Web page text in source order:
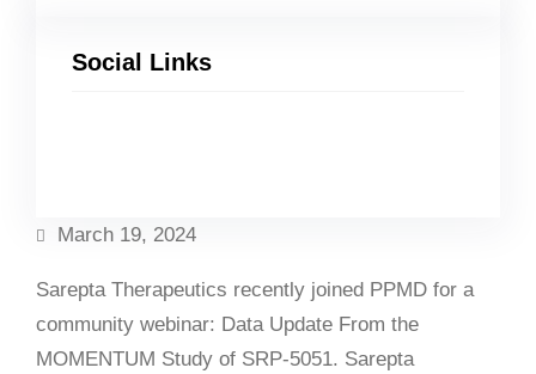
Social Links
March 19, 2024
Sarepta Therapeutics recently joined PPMD for a
community webinar: Data Update From the
MOMENTUM Study of SRP-5051. Sarepta